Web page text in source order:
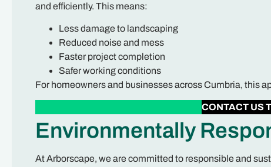
and efficiently. This means:
Less damage to landscaping
Reduced noise and mess
Faster project completion
Safer working conditions
For homeowners and businesses across Cumbria, this
CONTACT US
Environmentally
At Arborscape, we are committed to responsible and